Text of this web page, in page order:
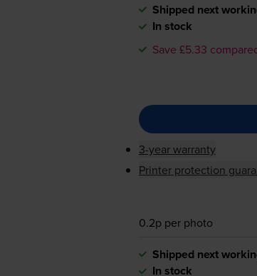
Shipped next
In stock
Save £5.33
3-year warranty
Printer protection
0.2p per photo
Shipped next
In stock